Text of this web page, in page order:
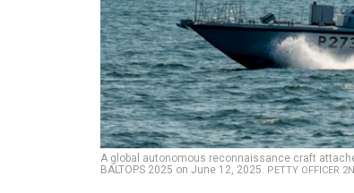
A global autonomous reconnaissance craft
BALTOPS 2025 on June 12, 2025. PETTY OFFICER